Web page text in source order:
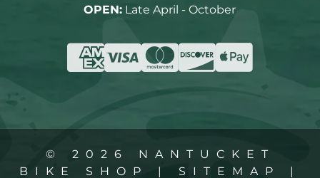
OPEN: Late April - October
© 2026 NANTUCKET
BIKE SHOP | SITEMAP |